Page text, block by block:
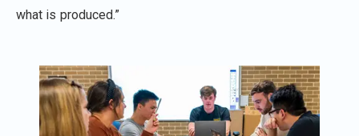
what is produced.”